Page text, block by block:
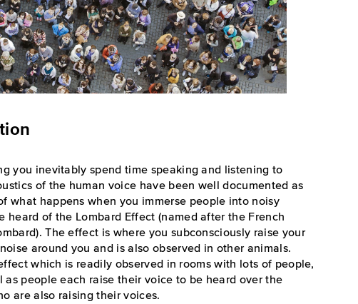
you inevitably spend time speaking and listening to
of the human voice have been well documented as
what happens when you immerse people into noisy
heard of the Lombard Effect (named after the French
The effect is where you subconsciously raise your
around you and is also observed in other animals.
which is readily observed in rooms with lots of people,
as people each raise their voice to be heard over the
are also raising their voices.